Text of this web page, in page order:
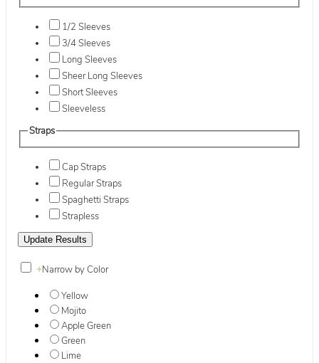
1/2 Sleeves
3/4 Sleeves
Long Sleeves
Sheer Long Sleeves
Short Sleeves
Sleeveless
Straps
Cap Straps
Regular Straps
Spaghetti Straps
Strapless
+Narrow by Color
Yellow
Mojito
Apple Green
Green
Lime